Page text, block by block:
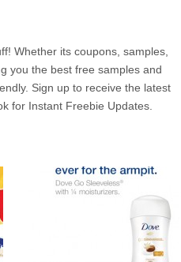
Whether its coupons, samples,
you the best free samples and
Sign up to receive the latest
for Instant Freebie Updates.